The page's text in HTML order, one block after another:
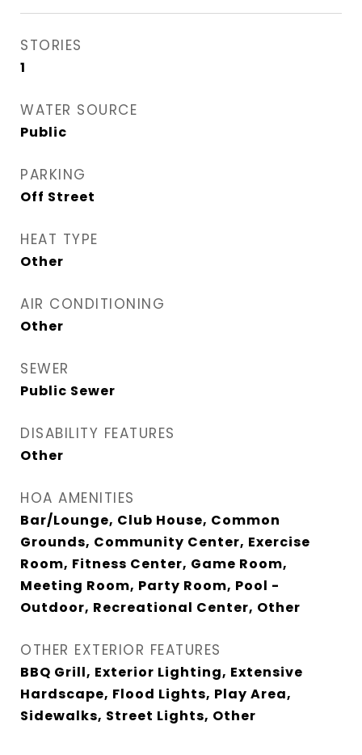
STORIES
1
WATER SOURCE
Public
PARKING
Off Street
HEAT TYPE
Other
AIR CONDITIONING
Other
SEWER
Public Sewer
DISABILITY FEATURES
Other
HOA AMENITIES
Bar/Lounge, Club House, Common
Grounds, Community Center, Exercise
Room, Fitness Center, Game Room,
Meeting Room, Party Room, Pool -
Outdoor, Recreational Center, Other
OTHER EXTERIOR FEATURES
BBQ Grill, Exterior Lighting, Extensive
Hardscape, Flood Lights, Play Area,
Sidewalks, Street Lights, Other